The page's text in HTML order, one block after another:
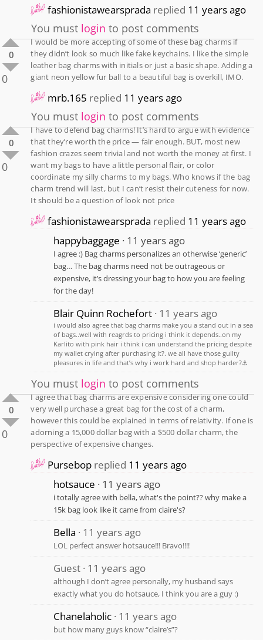
fashionistawearsprada replied 11 years ago
You must login to post comments
0
0
I would be more accepting of some of these bag charms if
they didn’t look so much like fake keychains. I like the simple
leather bag charms with initials or just a basic shape. Adding a
giant neon yellow fur ball to a beautiful bag is overkill, IMO.
mrb.165 replied 11 years ago
You must login to post comments
0
0
I have to defend bag charms! It’s hard to argue with evidence
that they’re worth the price — fair enough. BUT, most new
fashion crazes seem trivial and not worth the money at first. I
want my bags to have a little personal flair, or color
coordinate my silly charms to my bags. Who knows if the bag
charm trend will last, but I can’t resist their cuteness for now.
It should be a question of look not price
fashionistawearsprada replied 11 years ago
happybaggage
11 years ago
I agree :) Bag charms personalizes an otherwise ‘generic’
bag… The bag charms need not be outrageous or
expensive, it’s dressing your bag to how you are feeling
for the day!
Blair Quinn Rochefort 11 years ago
i would also agree that bag charms make you a stand out in a sea
of bags..well with reagrds to pricing i think it depends..on my
Karlito with pink hair i think i can understand the pricing despite
my wallet crying after purchasing it?. we all have those guilty
pleasures in life and that’s why i work hard and shop harder?⚓️
You must login to post comments
0
0
I agree that bag charms are expensive considering one could
very well purchase a great bag for the cost of a charm,
however this could be explained in terms of relativity. If one is
adorning a 15,000 dollar bag with a $500 dollar charm, the
perspective of expensive changes.
Pursebop replied 11 years ago
hotsauce
11 years ago
i totally agree with bella, what's the point?? why make a
15k bag look like it came from claire's?
Bella 11 years ago
LOL perfect answer hotsauce!!! Bravo!!!!
Guest 11 years ago
although I don’t agree personally, my husband says
exactly what you do hotsauce, I think you are a guy :)
Chanelaholic 11 years ago
but how many guys know “claire’s”?